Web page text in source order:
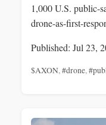
1,000 U.S. public-
drone-as-first-
Published: Jul 23,
$AXON,#drone,